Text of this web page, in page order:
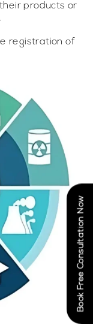
products or
registration of
Book Free Consultation Now